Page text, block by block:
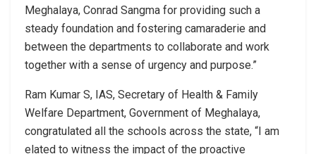
Meghalaya, Conrad Sangma for providing such a
steady foundation and fostering camaraderie and
between the departments to collaborate and work
together with a sense of urgency and purpose.”
Ram Kumar S, IAS, Secretary of Health & Family
Welfare Department, Government of Meghalaya,
congratulated all the schools across the state, “I am
elated to witness the impact of the proactive